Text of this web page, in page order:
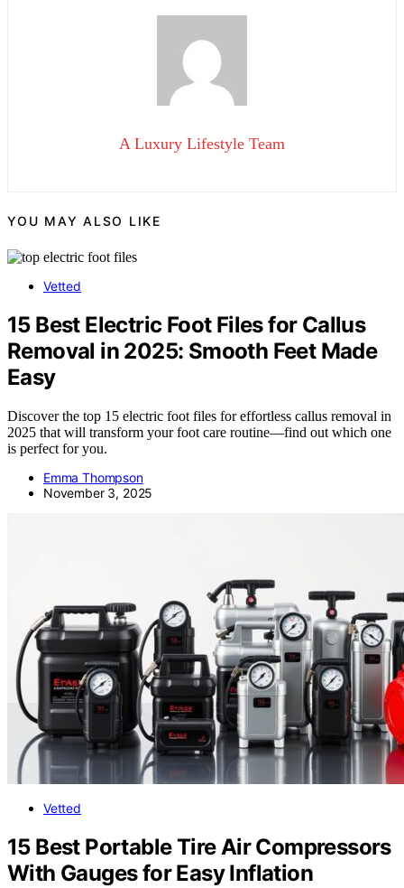
A Luxury Lifestyle Team
YOU MAY ALSO LIKE
Vetted
15 Best Electric Foot Files for Callus
Removal in 2025: Smooth Feet Made
Easy
Discover the top 15 electric foot files for effortless callus removal in
2025 that will transform your foot care routine—find out which one
is perfect for you.
Emma Thompson
November 3, 2025
Vetted
15 Best Portable Tire Air Compressors
With Gauges for Easy Inflation